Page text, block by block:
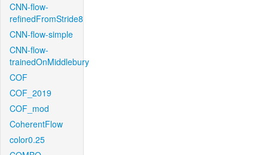
CNN-flow-
refinedFromStride8
CNN-flow-simple
CNN-flow-
trainedOnMiddlebury
COF
COF_2019
COF_mod
CoherentFlow
color0.25